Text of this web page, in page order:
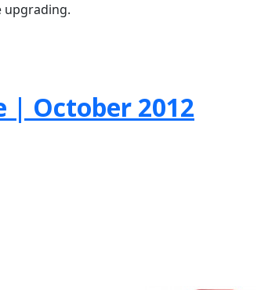
upgrading.
| October 2012